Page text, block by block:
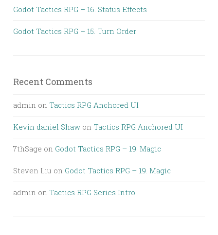
Godot Tactics RPG – 16. Status Effects
Godot Tactics RPG – 15. Turn Order
Recent Comments
admin on Tactics RPG Anchored UI
Kevin daniel Shaw on Tactics RPG Anchored UI
7thSage on Godot Tactics RPG – 19. Magic
Steven Liu on Godot Tactics RPG – 19. Magic
admin on Tactics RPG Series Intro